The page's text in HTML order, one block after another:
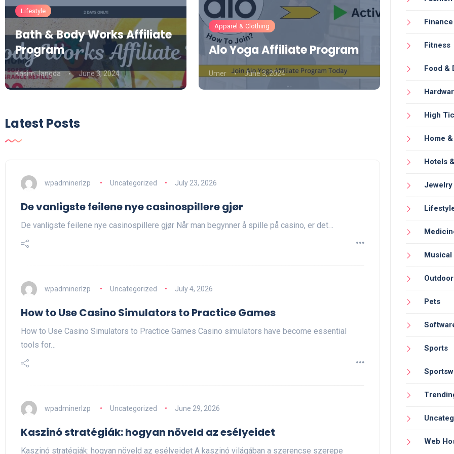
Lifestyle
Bath & Body Works Affiliate
Program
Kasim Jangda June 3, 2024
Apparel & Clothing
Alo Yoga Affiliate Program
Umer June 3, 2024
Fashion
Umair Aamir
Latest Posts
wpadminerlzp Uncategorized July 23, 2026
De vanligste feilene nye casinospillere gjør
De vanligste feilene nye casinospillere gjør Når man begynner å spille på casino, er det…
wpadminerlzp Uncategorized July 4, 2026
How to Use Casino Simulators to Practice Games
How to Use Casino Simulators to Practice Games Casino simulators have become essential
tools for…
wpadminerlzp Uncategorized June 29, 2026
Kaszinó stratégiák: hogyan növeld az esélyeidet
Kaszinó stratégiák: hogyan növeld az esélyeidet A kaszinó világában a szerencse szerepe
Finance
Fitness
Food &
High
Home
Hotels
Pets
Sports
Web